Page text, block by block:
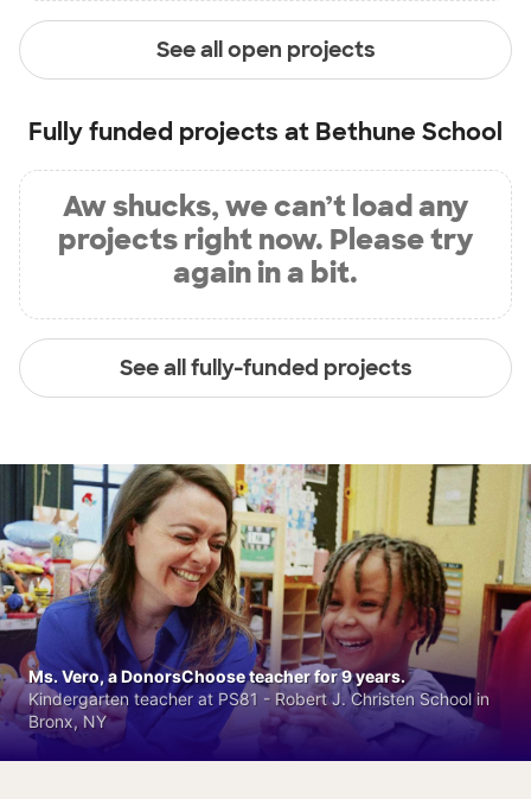
See all open projects
Fully funded projects at Bethune School
Aw shucks, we can’t load any
projects right now. Please try
again in a bit.
See all fully-funded projects
Ms. Vero, a DonorsChoose teacher for 9 years.
Kindergarten teacher at PS81 - Robert J. Christen School in
Bronx, NY